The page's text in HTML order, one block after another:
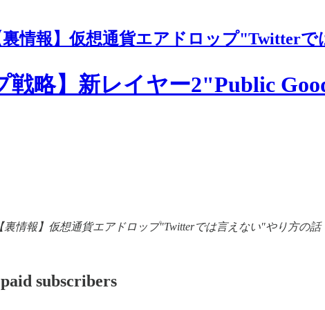
裏情報】仮想通貨エアドロップ"Twitter
戦略】新レイヤー2"Public
【裏情報】仮想通貨エアドロップ"Twitterでは言えない"やり方の話
subscribers